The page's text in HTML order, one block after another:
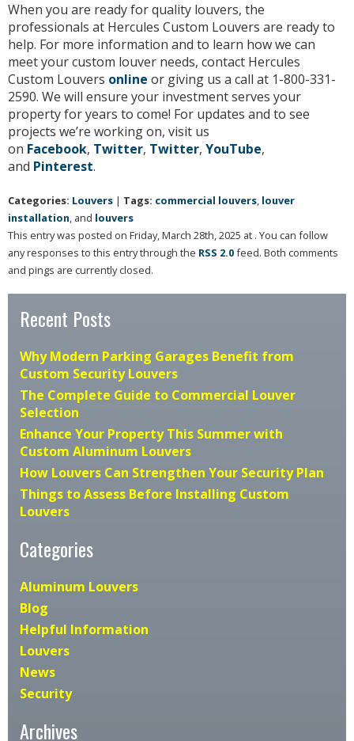
When you are ready for quality louvers, the
professionals at Hercules Custom Louvers are ready to
help. For more information and to learn how we can
meet your custom louver needs, contact Hercules
Custom Louvers online or giving us a call at 1-800-331-
2590. We will ensure your investment serves your
property for years to come! For updates and to see
projects we’re working on, visit us
on Facebook, Twitter, Twitter, YouTube,
and Pinterest.
Categories: Louvers | Tags: commercial louvers, louver
installation, and louvers
This entry was posted on Friday, March 28th, 2025 at . You can follow
any responses to this entry through the RSS 2.0feed. Both comments
and pings are currently closed.
Recent Posts
Why Modern Parking Garages Benefit from
Custom Security Louvers
The Complete Guide to Commercial Louver
Selection
Enhance Your Property This Summer with
Custom Aluminum Louvers
How Louvers Can Strengthen Your Security Plan
Things to Assess Before Installing Custom
Louvers
Categories
Aluminum Louvers
Blog
Helpful Information
Louvers
News
Security
Archives